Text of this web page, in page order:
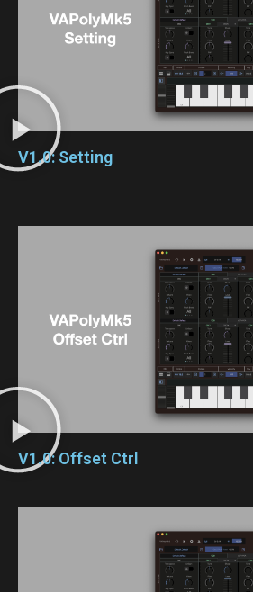
V1.0: Setting
V1.0: Offset Ctrl